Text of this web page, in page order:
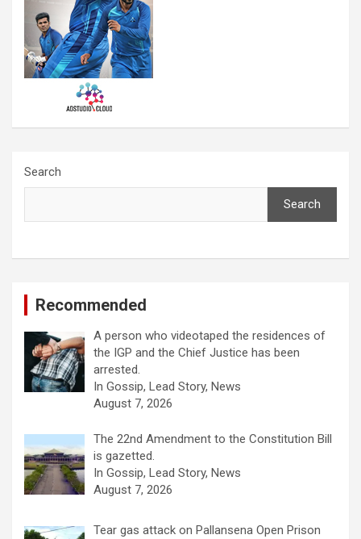
Search
Search
Recommended
A person who videotaped the residences of
the IGP and the Chief Justice has been
arrested.
In Gossip, Lead Story, News
August 7, 2026
The 22nd Amendment to the Constitution Bill
is gazetted.
In Gossip, Lead Story, News
August 7, 2026
Tear gas attack on Pallansena Open Prison